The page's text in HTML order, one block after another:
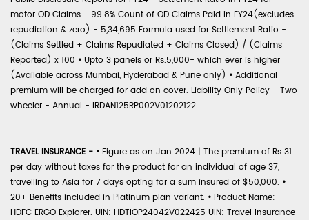
motor OD Claims - 99.8% Count of OD Claims Paid in FY24(excludes
repudiation & zero) - 5,34,695 Formula used for Settlement Ratio -
(Claims Settled + Claims Repudiated + Claims Closed) / (Claims
Reported) x 100 • Upto 3 panels or Rs.5,000- which ever is higher
(Available across Mumbai, Hyderabad & Pune only) • Additional
premium will be charged for add on cover. Liability Only Policy - Two
wheeler - Annual - IRDAN125RP002V01202122
TRAVEL INSURANCE - • Figure as on Jan 2024 | The premium of Rs 31
per day without taxes for the product for an individual of age 37,
travelling to Asia for 7 days opting for a sum insured of $50,000. •
20+ Benefits included in Platinum plan variant. • Product Name:
HDFC ERGO Explorer. UIN: HDTIOP24042V022425 UIN: Travel Insurance